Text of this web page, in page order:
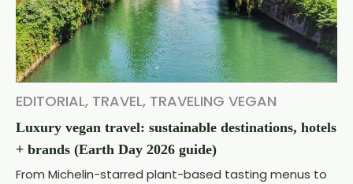
EDITORIAL, TRAVEL, TRAVELING VEGAN
Luxury vegan travel: sustainable destinations, hotels
+ brands (Earth Day 2026 guide)
From Michelin-starred plant-based tasting menus to